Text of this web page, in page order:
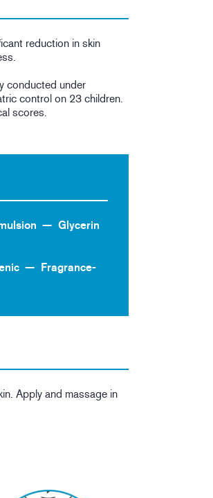
reduction in skin
conducted under
control on 23 children.
scores.
Glycerin
Fragrance-
Apply and massage in